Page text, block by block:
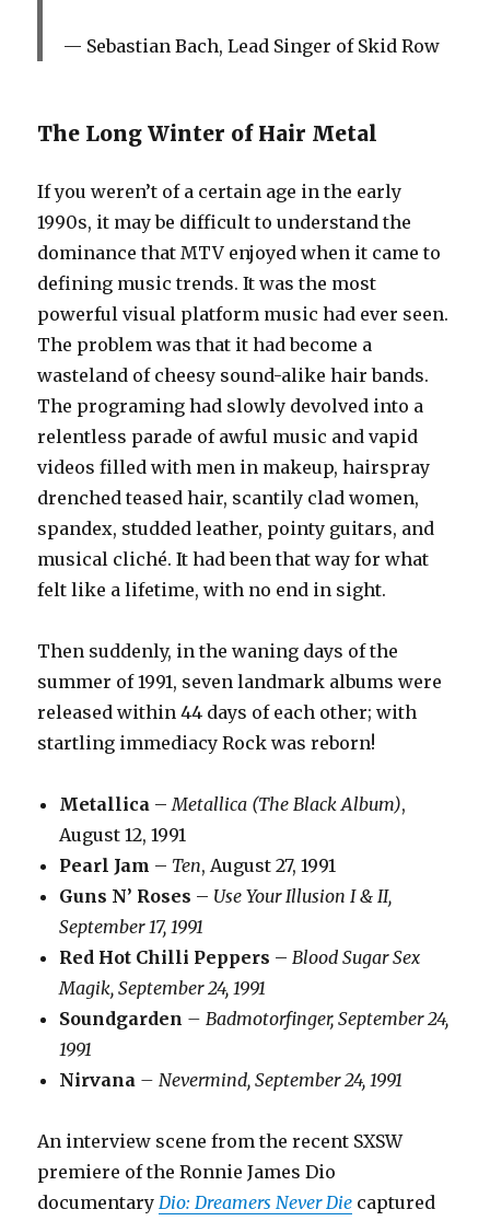
Sebastian Bach, Lead Singer of Skid Row
The Long Winter of Hair Metal
If you weren’t of a certain age in the early
1990s, it may be difficult to understand the
dominance that MTV enjoyed when it came to
defining music trends. It was the most
powerful visual platform music had ever seen.
The problem was that it had become a
wasteland of cheesy sound-alike hair bands.
The programing had slowly devolved into a
relentless parade of awful music and vapid
videos filled with men in makeup, hairspray
drenched teased hair, scantily clad women,
spandex, studded leather, pointy guitars, and
musical cliché. It had been that way for what
felt like a lifetime, with no end in sight.
Then suddenly, in the waning days of the
summer of 1991, seven landmark albums were
released within 44 days of each other; with
startling immediacy Rock was reborn!
Metallica –Metallica (The Black Album),
August 12, 1991
Pearl Jam – Ten, August 27, 1991
Guns N’ Roses – Use Your Illusion I & II,
September 17, 1991
Red Hot Chilli Peppers –Blood Sugar Sex
Magik, September 24, 1991
Soundgarden – Badmotorfinger, September 24,
1991
Nirvana – Nevermind, September 24, 1991
An interview scene from the recent SXSW
premiere of the Ronnie James Dio
documentaryDio: Dreamers Never Die captured